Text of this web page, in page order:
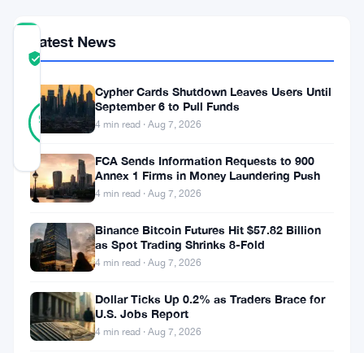
COMMUNITY
TRUST
Verified
94
REAL
Verified
18
Buyers
came
back.
On
July
Latest News
Cypher Cards Shutdown Leaves Users Until
September 6 to Pull Funds
4 min read · Aug 7, 2026
FCA Sends Information Requests to 900
Annex 1 Firms in Money Laundering Push
4 min read · Aug 7, 2026
Binance Bitcoin Futures Hit $57.82 Billion
as Spot Trading Shrinks 8-Fold
4 min read · Aug 7, 2026
Dollar Ticks Up 0.2% as Traders Brace for
U.S. Jobs Report
4 min read · Aug 7, 2026